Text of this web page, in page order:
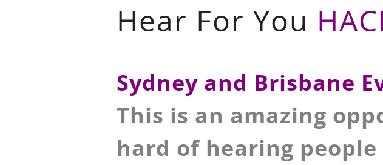
Hear For You
Sydney and Brisbane
This is an amazing
hard of hearing people